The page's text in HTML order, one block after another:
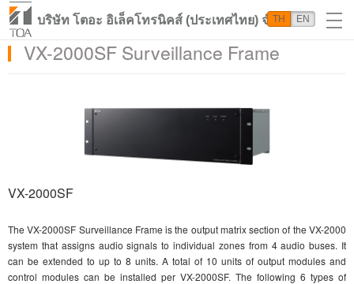
บริษัท โตอะ อิเล็คโทรนิคส์ (ประเทศไทย) จำกัด
TH EN
VX-2000SF Surveillance Frame
VX-2000SF
The VX-2000SF Surveillance Frame is the output matrix section of the VX-2000
system that assigns audio signals to individual zones from 4 audio buses. It
can be extended to up to 8 units. A total of 10 units of output modules and
control modules can be installed per VX-2000SF. The following 6 types of